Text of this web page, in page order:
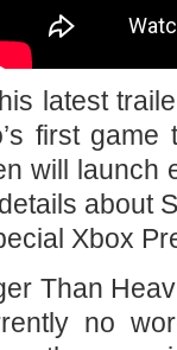
latest
first
will launch
about
Xbox
Than
no